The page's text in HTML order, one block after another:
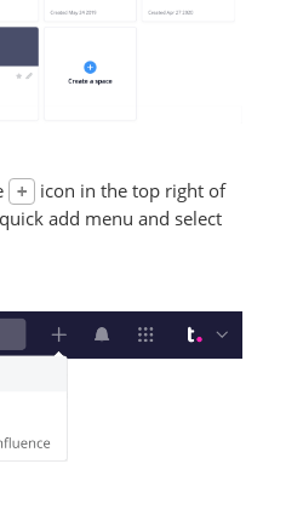
+
icon in the top right of
add menu and select